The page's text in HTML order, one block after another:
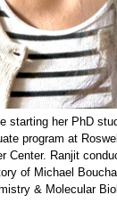
starting her PhD
program at
Center. Ranjit
of Michael
& Molecular